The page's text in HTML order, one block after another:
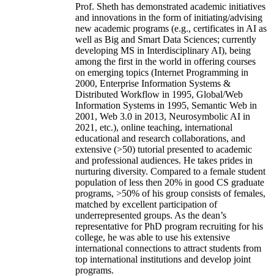
Prof. Sheth has demonstrated academic initiatives
and innovations in the form of initiating/advising
new academic programs (e.g., certificates in AI as
well as Big and Smart Data Sciences; currently
developing MS in Interdisciplinary AI), being
among the first in the world in offering courses
on emerging topics (Internet Programming in
2000, Enterprise Information Systems &
Distributed Workflow in 1995, Global/Web
Information Systems in 1995, Semantic Web in
2001, Web 3.0 in 2013, Neurosymbolic AI in
2021, etc.), online teaching, international
educational and research collaborations, and
extensive (>50) tutorial presented to academic
and professional audiences. He takes prides in
nurturing diversity. Compared to a female student
population of less then 20% in good CS graduate
programs, >50% of his group consists of females,
matched by excellent participation of
underrepresented groups. As the dean’s
representative for PhD program recruiting for his
college, he was able to use his extensive
international connections to attract students from
top international institutions and develop joint
programs.